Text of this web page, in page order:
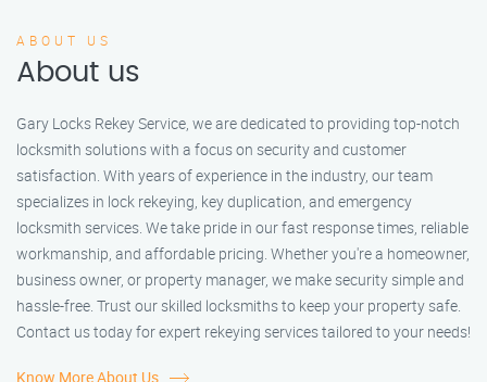
ABOUT US
About us
Gary Locks Rekey Service, we are dedicated to providing top-notch
locksmith solutions with a focus on security and customer
satisfaction. With years of experience in the industry, our team
specializes in lock rekeying, key duplication, and emergency
locksmith services. We take pride in our fast response times, reliable
workmanship, and affordable pricing. Whether you're a homeowner,
business owner, or property manager, we make security simple and
hassle-free. Trust our skilled locksmiths to keep your property safe.
Contact us today for expert rekeying services tailored to your needs!
Know More About Us